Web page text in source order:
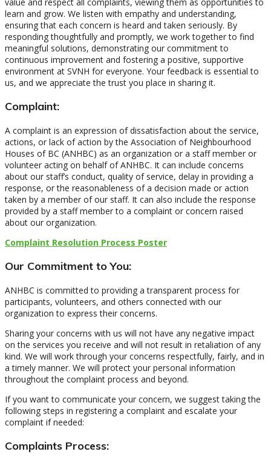
learn and grow. We listen with empathy and understanding,
ensuring that each concern is heard and taken seriously. By
responding thoughtfully and promptly, we work together to find
meaningful solutions, demonstrating our commitment to
continuous improvement and fostering a positive, supportive
environment at SVNH for everyone. Your feedback is essential to
us, and we appreciate the trust you place in sharing it.
Complaint:
A complaint is an expression of dissatisfaction about the service,
actions, or lack of action by the Association of Neighbourhood
Houses of BC (ANHBC) as an organization or a staff member or
volunteer acting on behalf of ANHBC. It can include concerns
about our staff’s conduct, quality of service, delay in providing a
response, or the reasonableness of a decision made or action
taken by a member of our staff. It can also include the response
provided by a staff member to a complaint or concern raised
about our organization.
Complaint Resolution Process Poster
Our Commitment to You:
ANHBC is committed to providing a transparent process for
participants, volunteers, and others connected with our
organization to express their concerns.
Sharing your concerns with us will not have any negative impact
on the services you receive and will not result in retaliation of any
kind. We will work through your concerns respectfully, fairly, and in
a timely manner. We will protect your personal information
throughout the complaint process and beyond.
If you want to communicate your concern, we suggest taking the
following steps in registering a complaint and escalate your
complaint if needed:
Complaints Process: